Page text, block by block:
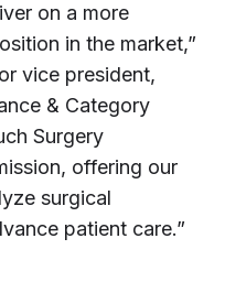
on a more
in the market,”
vice president,
& Category
Surgery
offering our
surgical
patient care.”